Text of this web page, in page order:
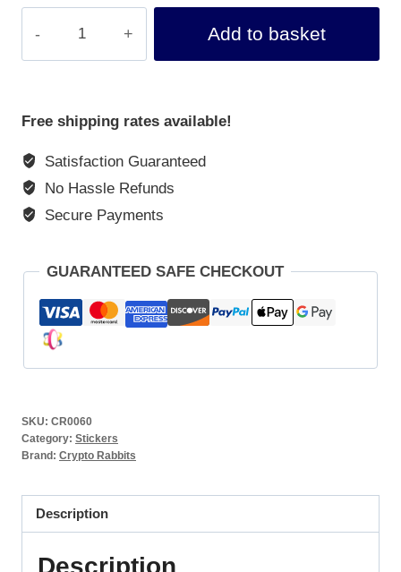
Rabbits
1
quantity
Add to basket
Free shipping rates available!
Satisfaction Guaranteed
No Hassle Refunds
Secure Payments
GUARANTEED SAFE CHECKOUT
SKU: CR0060
Category: Stickers
Brand: Crypto Rabbits
Description
Description